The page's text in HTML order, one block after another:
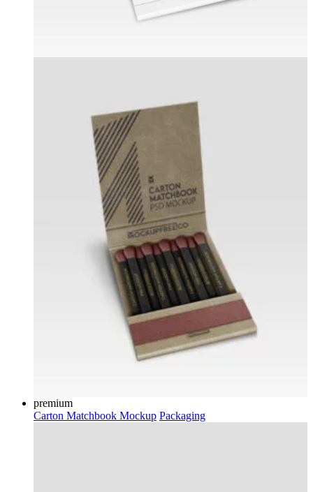
premium
Carton Matchbook Mockup Packaging